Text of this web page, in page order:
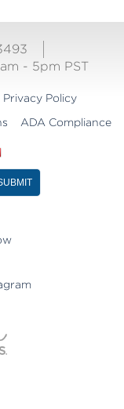
- 5pm PST
Privacy Policy
ADA Compliance